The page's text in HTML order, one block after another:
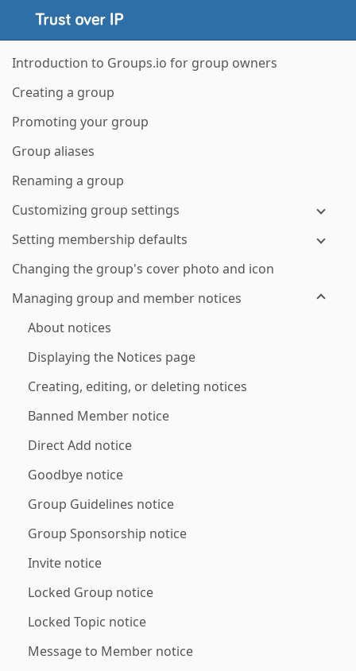
Introduction to Groups.io for group owners
Creating a group
Promoting your group
Group aliases
Renaming a group
Customizing group settings
Setting membership defaults
Changing the group's cover photo and icon
Managing group and member notices
About notices
Displaying the Notices page
Creating, editing, or deleting notices
Banned Member notice
Direct Add notice
Goodbye notice
Group Guidelines notice
Group Sponsorship notice
Invite notice
Locked Group notice
Locked Topic notice
Message to Member notice